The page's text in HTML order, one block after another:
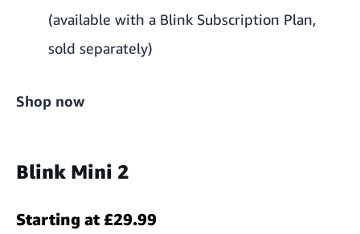
(available with a Blink Subscription Plan,
sold separately)
Shop now
Blink Mini 2
Starting at £29.99